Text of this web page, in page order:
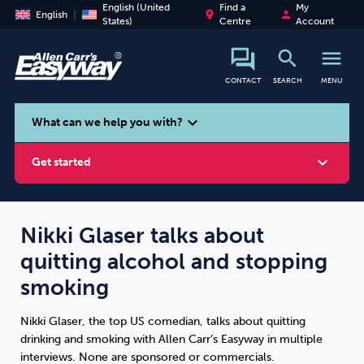
English
English (United
States)
place
Find a
Centre
person
My
Account
CONTACT
search
SEARCH
menu
MENU
search
What can we help you with? expand_more
Get started expand_more
Smoking Vaping Alcohol
Nikki Glaser talks about
quitting alcohol and stopping
smoking
Nikki Glaser, the top US comedian, talks about quitting
drinking and smoking with Allen Carr’s Easyway in multiple
interviews. None are sponsored or commercials.